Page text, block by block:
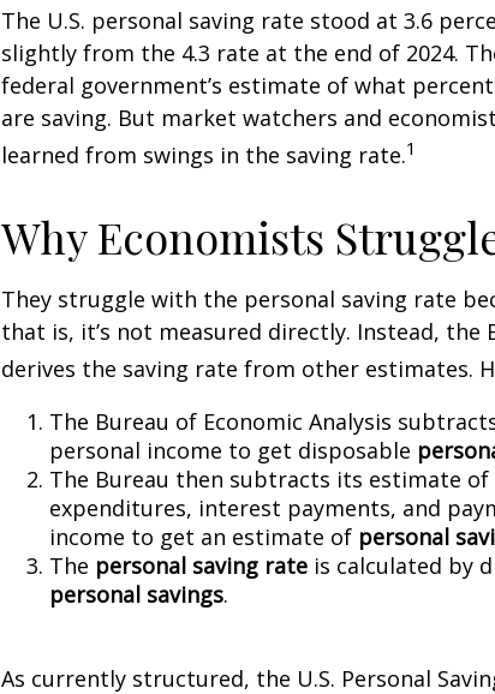
The U.S. personal saving rate stood at 3.6
slightly from the 4.3 rate at the end of 2024.
federal government’s estimate of what
are saving. But market watchers and
learned from swings in the saving rate.1
Why Economists
They struggle with the personal saving rate
that is, it’s not measured directly. Instead, the
derives the saving rate from other estimates.
The Bureau of Economic Analysis
personal income to get disposable
The Bureau then subtracts its estimate
expenditures, interest payments, and
income to get an estimate of personal
The personal saving rate is calculated by
personal savings.
As currently structured, the U.S. Personal